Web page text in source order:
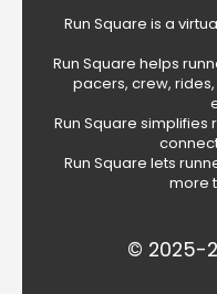
Run Square is a
Run Square helps
pacers, crew,
Run Square
Run Square lets
more
© 2025-